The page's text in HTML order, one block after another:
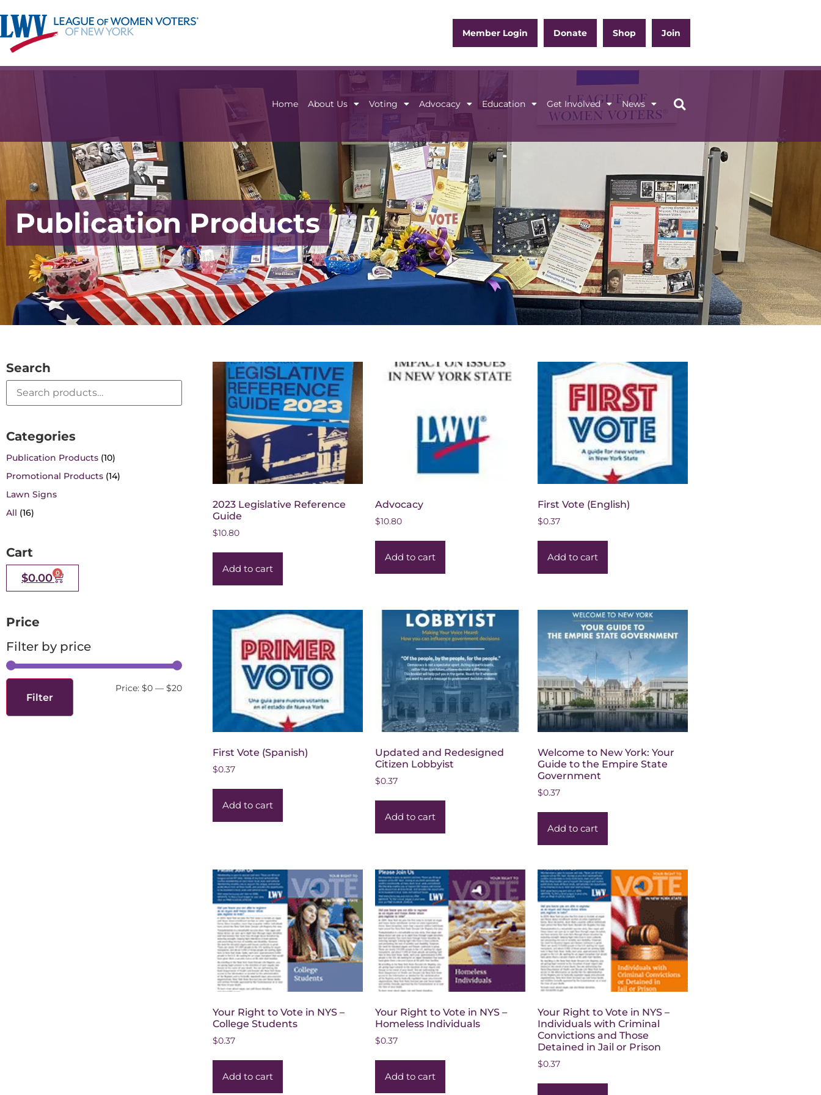
Member Login Donate Shop Join
Home About Us Voting Advocacy Education Get Involved News
Home About Us Voting Advocacy Education Get Involved News
Publication Products
Search
Categories
Publication Products (10)
Promotional Products (14)
Lawn Signs
All (16)
Cart
$0.00 0
Price
Filter by price
Filter
Price:$0 —$20
2023 Legislative Reference
Guide
$10.80
Add to cart
Advocacy
$10.80
Add to cart
First Vote (English)
$0.37
Add to cart
First Vote (Spanish)
$0.37
Add to cart
Updated and Redesigned
Citizen Lobbyist
$0.37
Add to cart
Welcome to New York: Your
Guide to the Empire State
Government
$0.37
Add to cart
Your Right to Vote in NYS –
College Students
$0.37
Add to cart
Your Right to Vote in NYS –
Homeless Individuals
$0.37
Add to cart
Your Right to Vote in NYS –
Individuals with Criminal
Convictions and Those
Detained in Jail or Prison
$0.37